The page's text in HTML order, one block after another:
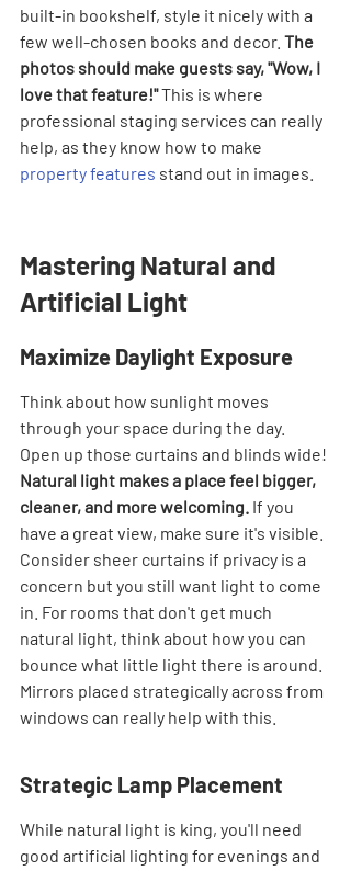
built-in bookshelf, style it nicely with a
few well-chosen books and decor. The
photos should make guests say, "Wow, I
love that feature!" This is where
professional staging services can really
help, as they know how to make
property features stand out in images.
Mastering Natural and
Artificial Light
Maximize Daylight Exposure
Think about how sunlight moves
through your space during the day.
Open up those curtains and blinds wide!
Natural light makes a place feel bigger,
cleaner, and more welcoming. If you
have a great view, make sure it's visible.
Consider sheer curtains if privacy is a
concern but you still want light to come
in. For rooms that don't get much
natural light, think about how you can
bounce what little light there is around.
Mirrors placed strategically across from
windows can really help with this.
Strategic Lamp Placement
While natural light is king, you'll need
good artificial lighting for evenings and